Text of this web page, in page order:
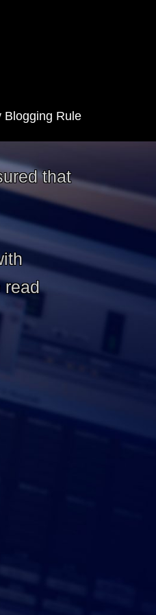
Blogging Rule
that
read